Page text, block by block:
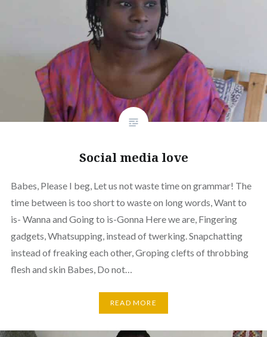
Social media love
Babes, Please I beg, Let us not waste time on grammar! The
time between is too short to waste on long words, Want to
is- Wanna and Going to is-Gonna Here we are, Fingering
gadgets, Whatsupping, instead of twerking. Snapchatting
instead of freaking each other, Groping clefts of throbbing
flesh and skin Babes, Do not…
READ MORE